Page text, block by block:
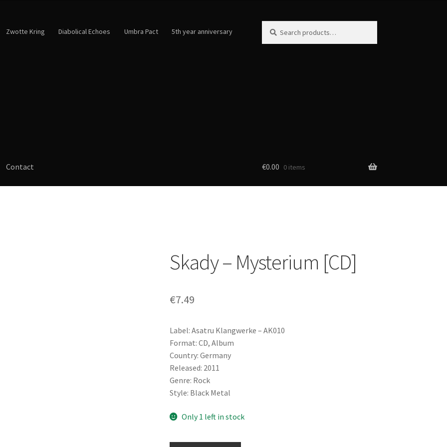
Zwotte Kring Diabolical Echoes Umbra Pact 5th year anniversary
for:
Contact €0.00 0 items
Skady ‎– Mysterium [CD]
€7.49
Label: Asatru Klangwerke ‎– AK010
Format: CD, Album
Country: Germany
Released: 2011
Genre: Rock
Style: Black Metal
Only 1 left in stock